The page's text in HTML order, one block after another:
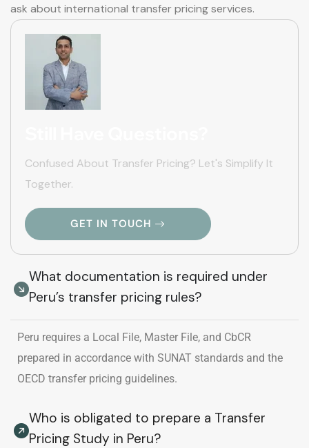
ask about international transfer pricing services.
Confused About Transfer Pricing? Let's Simplify It
Together.
GET IN TOUCH
What documentation is required under
Peru’s transfer pricing rules?
Peru requires a Local File, Master File, and CbCR
prepared in accordance with SUNAT standards and the
OECD transfer pricing guidelines.
Who is obligated to prepare a Transfer
Pricing Study in Peru?